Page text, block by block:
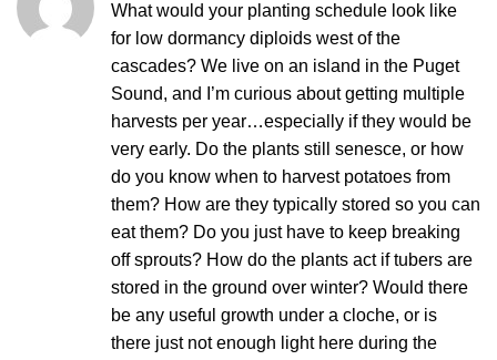
What would your planting schedule look like
for low dormancy diploids west of the
cascades? We live on an island in the Puget
Sound, and I’m curious about getting multiple
harvests per year…especially if they would be
very early. Do the plants still senesce, or how
do you know when to harvest potatoes from
them? How are they typically stored so you can
eat them? Do you just have to keep breaking
off sprouts? How do the plants act if tubers are
stored in the ground over winter? Would there
be any useful growth under a cloche, or is
there just not enough light here during the